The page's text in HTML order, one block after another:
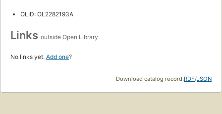
OLID: OL2282193A
Links outside Open Library
No links yet. Add one?
Download catalog record:RDF/JSON